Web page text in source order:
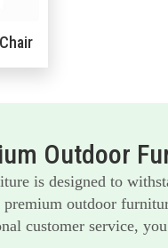
Outdoor
is designed to
outdoor
customer service,